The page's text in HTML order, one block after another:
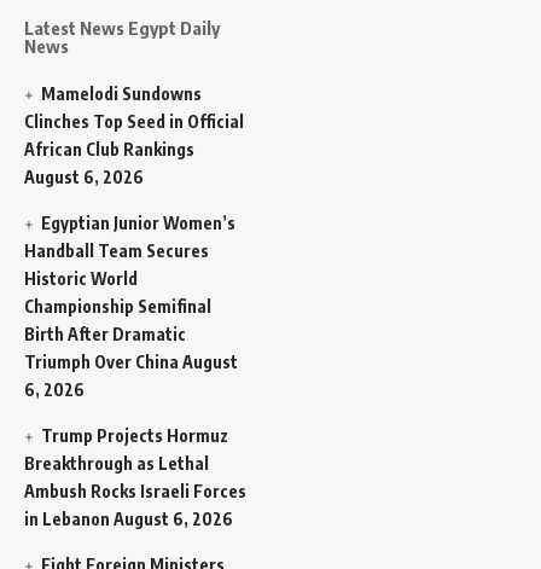
Latest News Egypt Daily
News
Mamelodi Sundowns
Clinches Top Seed in Official
African Club Rankings
August 6, 2026
Egyptian Junior Women’s
Handball Team Secures
Historic World
Championship Semifinal
Birth After Dramatic
Triumph Over China August
6, 2026
Trump Projects Hormuz
Breakthrough as Lethal
Ambush Rocks Israeli Forces
in Lebanon August 6, 2026
Eight Foreign Ministers